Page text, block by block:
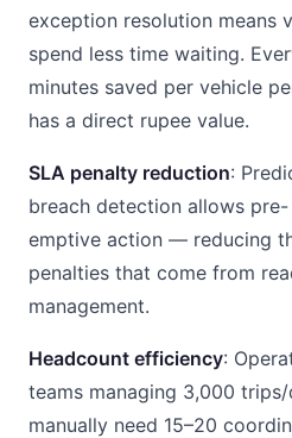
exception resolution means
spend less time waiting.
minutes saved per vehicle
has a direct rupee value.
SLA penalty reduction:
breach detection allows pre-
emptive action — reducing
penalties that come from
management.
Headcount efficiency:
teams managing 3,000
manually need 15–20